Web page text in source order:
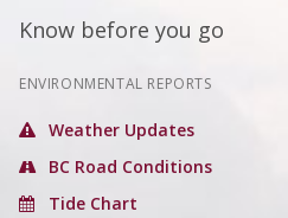
Know before you go
ENVIRONMENTAL REPORTS
Weather Updates
BC Road Conditions
Tide Chart